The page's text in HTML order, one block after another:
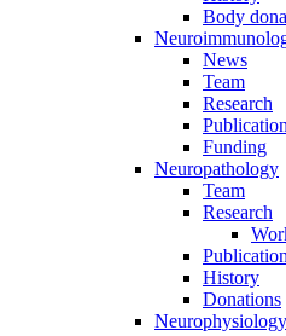
Body
News
Team
Research
Funding
Neuropathology
Team
Research
History
Donations